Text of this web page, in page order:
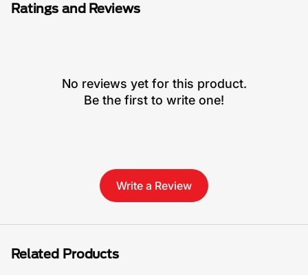
Ratings and Reviews
No reviews yet for this product.
Be the first to write one!
Write a Review
Related Products